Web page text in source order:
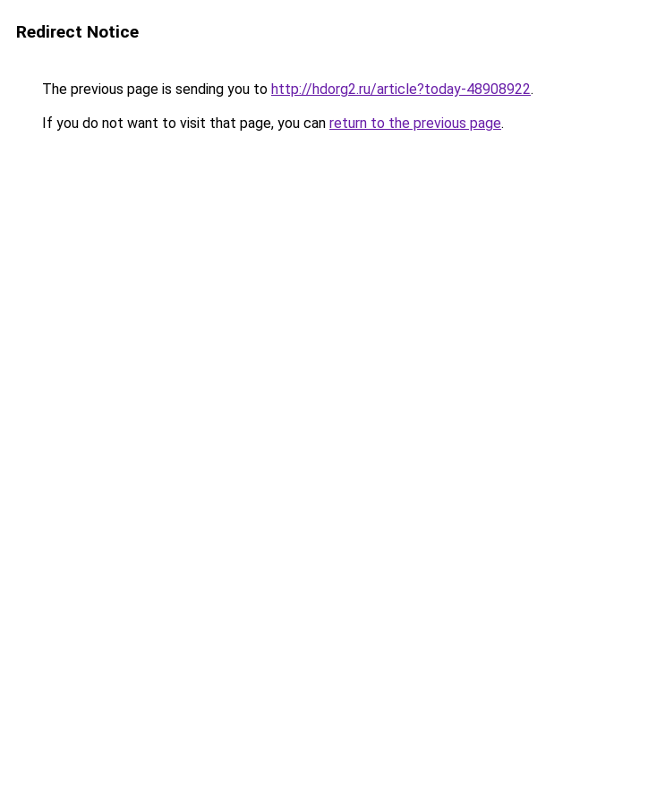
Redirect Notice
The previous page is sending you to http://hdorg2.ru/article?today-48908922.
If you do not want to visit that page, you can return to the previous page.